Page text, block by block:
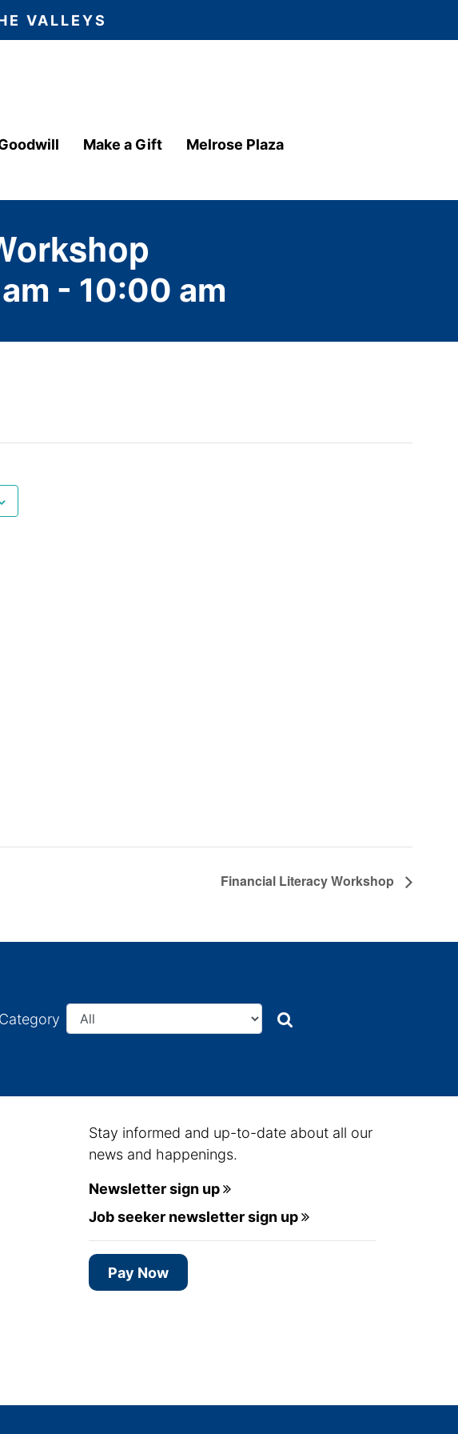
VALLEYS
Make a Gift Melrose Plaza
- 10:00 am
Financial Literacy Workshop
Category Search
Stay informed and up-to-date about all our
news and happenings.
Newsletter sign up
Job seeker newsletter sign up
Pay Now